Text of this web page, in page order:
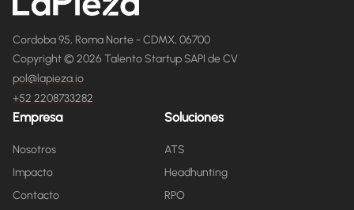
Cordoba 95, Roma Norte - CDMX, 06700
Copyright © 2026 Talento Startup SAPI de CV
pol@lapieza.io
+52 2208733282
Empresa
Nosotros
Impacto
Contacto
Soluciones
ATS
Headhunting
RPO